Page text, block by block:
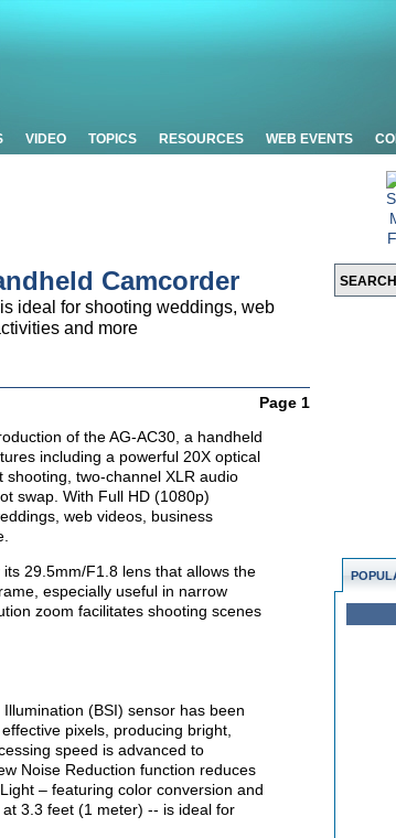
VIDEO TOPICS RESOURCES WEB EVENTS
Camcorder
ideal for shooting weddings, web
and more
Page 1
of the AG-AC30, a handheld
including a powerful 20X optical
two-channel XLR audio
swap. With Full HD (1080p)
web videos, business
29.5mm/F1.8 lens that allows the
especially useful in narrow
zoom facilitates shooting scenes
(BSI) sensor has been
pixels, producing bright,
speed is advanced to
Noise Reduction function reduces
– featuring color conversion and
3.3 feet (1 meter) -- is ideal for